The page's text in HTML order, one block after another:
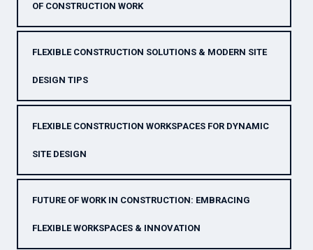
OF CONSTRUCTION WORK
FLEXIBLE CONSTRUCTION SOLUTIONS & MODERN SITE
DESIGN TIPS
FLEXIBLE CONSTRUCTION WORKSPACES FOR DYNAMIC
SITE DESIGN
FUTURE OF WORK IN CONSTRUCTION: EMBRACING
FLEXIBLE WORKSPACES & INNOVATION